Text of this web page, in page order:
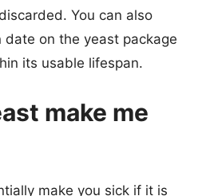
You can also
date on the yeast package
its usable lifespan.
make me
make you sick if it is